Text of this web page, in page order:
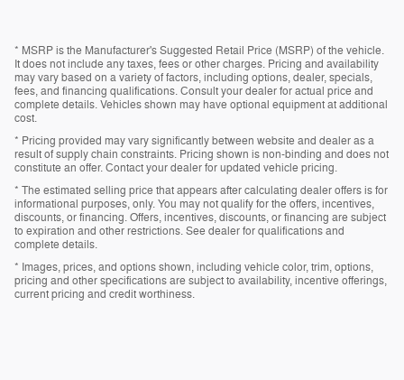
* MSRP is the Manufacturer's Suggested Retail Price (MSRP) of the vehicle.
It does not include any taxes, fees or other charges. Pricing and availability
may vary based on a variety of factors, including options, dealer, specials,
fees, and financing qualifications. Consult your dealer for actual price and
complete details. Vehicles shown may have optional equipment at additional
cost.
* Pricing provided may vary significantly between website and dealer as a
result of supply chain constraints. Pricing shown is non-binding and does not
constitute an offer. Contact your dealer for updated vehicle pricing.
* The estimated selling price that appears after calculating dealer offers is for
informational purposes, only. You may not qualify for the offers, incentives,
discounts, or financing. Offers, incentives, discounts, or financing are subject
to expiration and other restrictions. See dealer for qualifications and
complete details.
* Images, prices, and options shown, including vehicle color, trim, options,
pricing and other specifications are subject to availability, incentive offerings,
current pricing and credit worthiness.